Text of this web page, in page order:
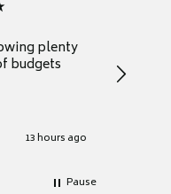
plenty
budgets
13 hours ago
decide
heat
Pause